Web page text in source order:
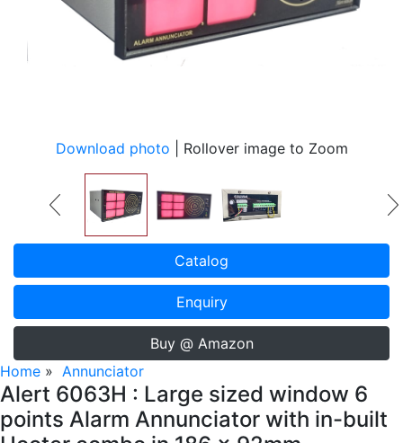
Download photo | Rollover image to Zoom
Catalog
Enquiry
Buy @ Amazon
Home » Annunciator
Alert 6063H : Large sized window 6
points Alarm Annunciator with in-built